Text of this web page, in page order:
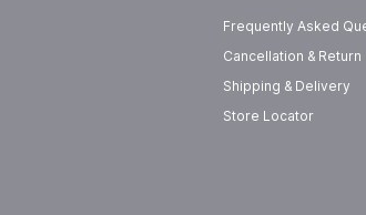
Frequently Asked
Cancellation & Return
Shipping & Delivery
Store Locator